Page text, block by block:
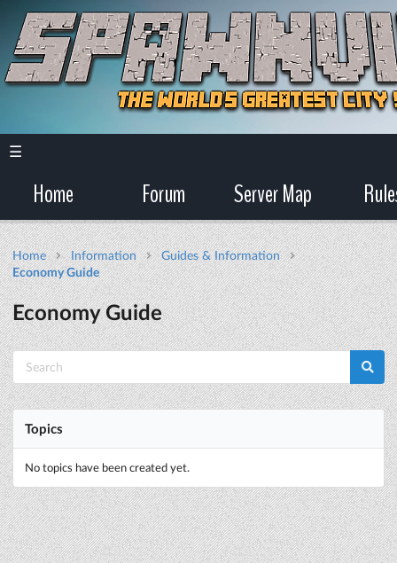
☰
Home Forum Server Map
Home Information
Guides & Information
Economy Guide
Economy Guide
Topics
No topics have been created yet.